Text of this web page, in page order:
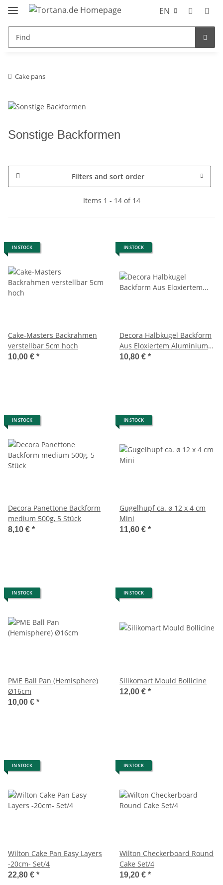
EN
Cake pans
Sonstige Backformen
Filters and sort order
Items 1 - 14 of 14
IN STOCK
Cake-Masters Backrahmen
verstellbar 5cm hoch
10,00 € *
IN STOCK
Decora Halbkugel Backform
Aus Eloxiertem AluminiumØ
18x9Cm
10,80 € *
IN STOCK
Decora Panettone Backform
medium 500g, 5 Stück
8,10 € *
IN STOCK
Gugelhupf ca. ø 12 x 4 cm
Mini
11,60 € *
IN STOCK
PME Ball Pan (Hemisphere)
Ø16cm
10,00 € *
IN STOCK
Silikomart Mould Bollicine
12,00 € *
IN STOCK
Wilton Cake Pan Easy Layers
-20cm- Set/4
22,80 € *
IN STOCK
Wilton Checkerboard Round
Cake Set/4
19,20 € *